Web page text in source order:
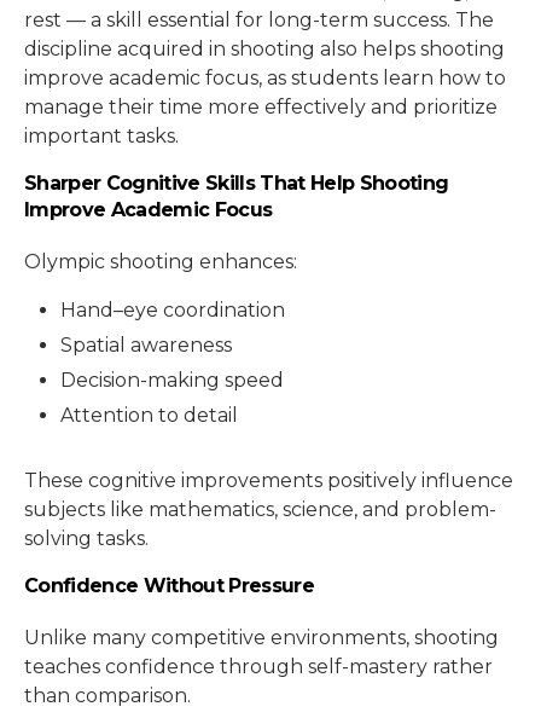
rest — a skill essential for long-term success. The
discipline acquired in shooting also helps shooting
improve academic focus, as students learn how to
manage their time more effectively and prioritize
important tasks.
Sharper Cognitive Skills That Help Shooting
Improve Academic Focus
Olympic shooting enhances:
Hand–eye coordination
Spatial awareness
Decision-making speed
Attention to detail
These cognitive improvements positively influence
subjects like mathematics, science, and problem-
solving tasks.
Confidence Without Pressure
Unlike many competitive environments, shooting
teaches confidence through self-mastery rather
than comparison.